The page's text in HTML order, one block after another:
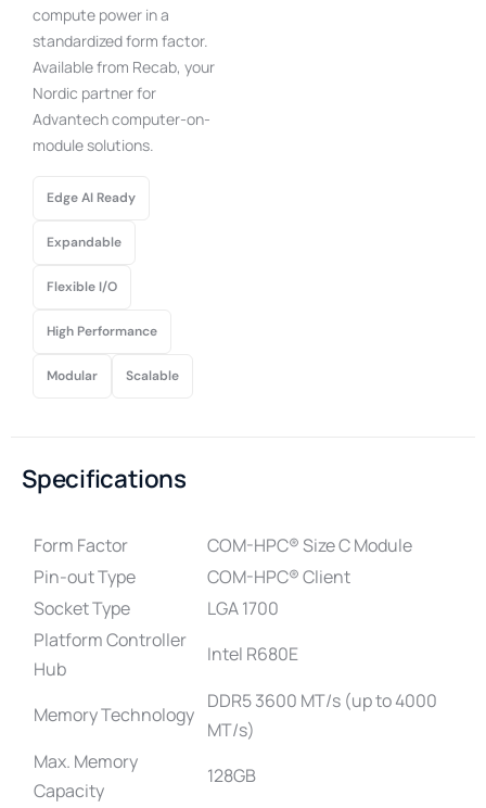
compute power in a
standardized form factor.
Available from Recab, your
Nordic partner for
Advantech computer-on-
module solutions.
Edge AI Ready
Expandable
Flexible I/O
High Performance
Modular Scalable
Specifications
Form Factor
COM-HPC® Size C Module
Pin-out Type
COM-HPC® Client
Socket Type
LGA 1700
Platform Controller
Hub
Intel R680E
Memory Technology
DDR5 3600 MT/s (up to 4000
MT/s)
Max. Memory
Capacity
128GB